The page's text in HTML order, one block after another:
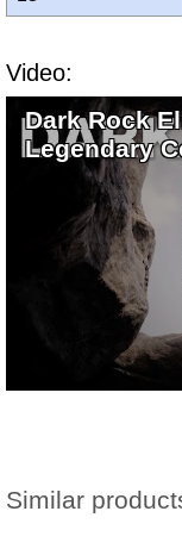
Video:
Dark Rock
Legendary
Similar